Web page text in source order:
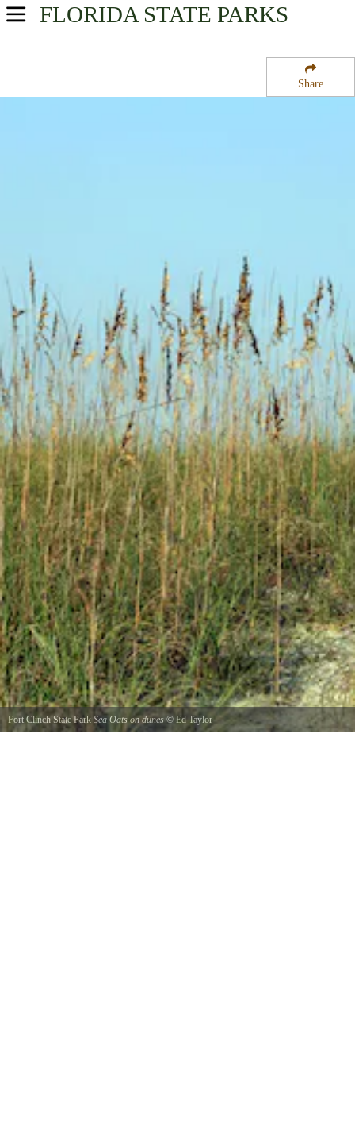
Share
FLORIDA STATE PARKS
USA Parks
Northeast Region
Fort Clinch State Park Sea Oats on dunes © Ed Taylor